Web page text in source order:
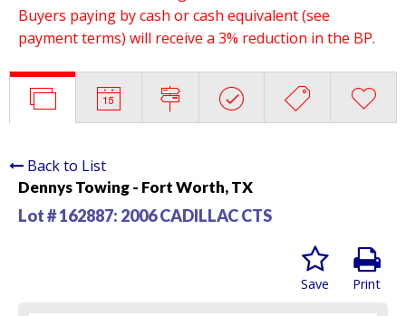
Buyers paying by cash or cash equivalent (see
payment terms) will receive a 3% reduction in the BP.
Back to List
Dennys Towing - Fort Worth, TX
Lot # 162887: 2006 CADILLAC CTS
Print
Save